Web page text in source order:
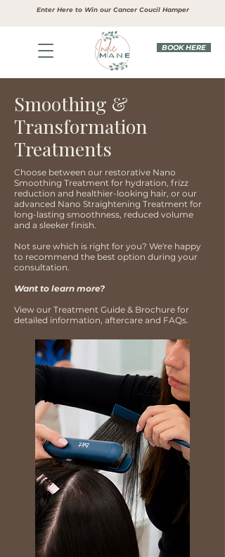
Enter Here to Win our Cancer Coucil Hamper
BOOK HERE
Smoothing &
Transformation
Treatments
Choose between our restorative Nano
Smoothing Treatment for hydration, frizz
reduction and healthier-looking hair, or our
advanced Nano Straightening Treatment for
long-lasting smoothness, reduced volume
and a sleeker finish.
Not sure which is right for you? We're happy
to recommend the best option during your
consultation.
Want to learn more?
View our Treatment Guide & Brochure for
detailed information, aftercare and FAQs.